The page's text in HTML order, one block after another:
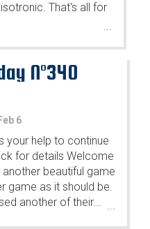
That's all for
...
N°340
Feb 6
your help to continue
for details Welcome
beautiful game
game as it should be.
another of their... ...